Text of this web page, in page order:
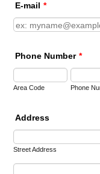
E-mail *
Phone Number *
Area Code Phone
Address
Street Address